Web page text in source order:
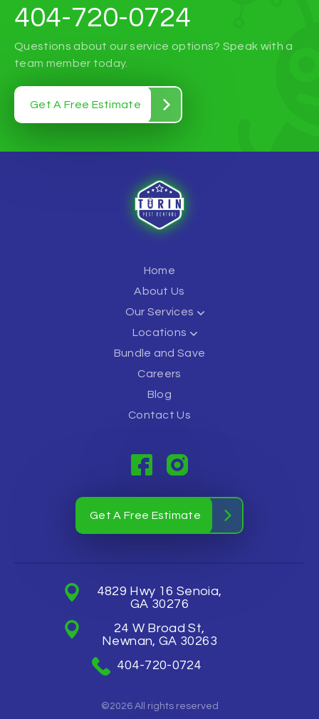
404-720-0724
Questions about our service options? Speak with a
team member today.
Get A Free Estimate
Home
About Us
Our Services
Locations
Bundle and Save
Careers
Blog
Contact Us
Get A Free Estimate
4829 Hwy 16 Senoia,
GA 30276
24 W Broad St,
Newnan, GA 30263
404-720-0724
©2026 All rights reserved